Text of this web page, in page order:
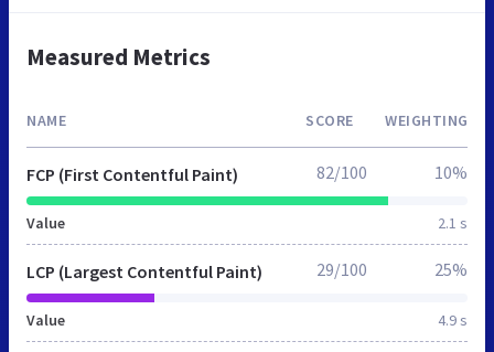
Measured Metrics
NAME SCORE WEIGHTING
FCP (First Contentful Paint)
Value 2.1 s
82/100 10%
LCP (Largest Contentful Paint)
Value 4.9 s
29/100 25%